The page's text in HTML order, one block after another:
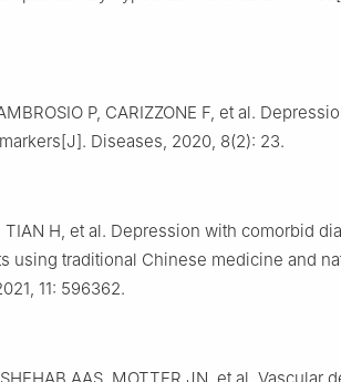
P, CARIZZONE F, et al.
Diseases, 2020, 8(2): 23.
TIAN H, et al. Depression with comorbid
using traditional Chinese medicine and
11: 596362.